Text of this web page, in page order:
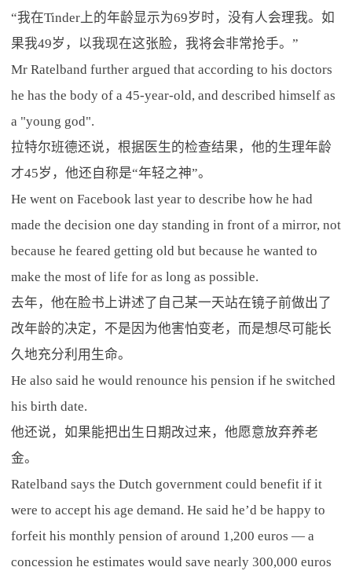
“我在Tinder上的年龄显示为69岁时，没有人会理我。如
果我49岁，以我现在这张脸，我将会非常抢手。”
Mr Ratelband further argued that according to his doctors
he has the body of a 45-year-old, and described himself as
a "young god".
拉特尔班德还说，根据医生的检查结果，他的生理年龄
才45岁，他还自称是“年轻之神”。
He went on Facebook last year to describe how he had
made the decision one day standing in front of a mirror, not
because he feared getting old but because he wanted to
make the most of life for as long as possible.
去年，他在脸书上讲述了自己某一天站在镜子前做出了
改年龄的决定，不是因为他害怕变老，而是想尽可能长
久地充分利用生命。
He also said he would renounce his pension if he switched
his birth date.
他还说，如果能把出生日期改过来，他愿意放弃养老
金。
Ratelband says the Dutch government could benefit if it
were to accept his age demand. He said he’d be happy to
forfeit his monthly pension of around 1,200 euros — a
concession he estimates would save nearly 300,000 euros